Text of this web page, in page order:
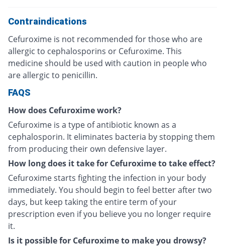
Contraindications
Cefuroxime is not recommended for those who are
allergic to cephalosporins or Cefuroxime. This
medicine should be used with caution in people who
are allergic to penicillin.
FAQS
How does Cefuroxime work?
Cefuroxime is a type of antibiotic known as a
cephalosporin. It eliminates bacteria by stopping them
from producing their own defensive layer.
How long does it take for Cefuroxime to take effect?
Cefuroxime starts fighting the infection in your body
immediately. You should begin to feel better after two
days, but keep taking the entire term of your
prescription even if you believe you no longer require
it.
Is it possible for Cefuroxime to make you drowsy?